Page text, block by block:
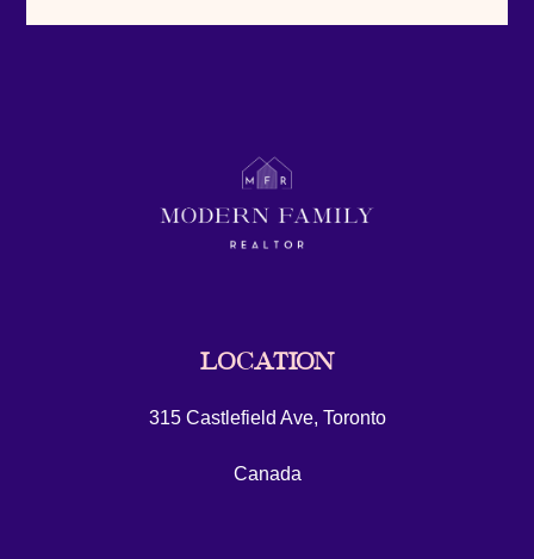
LOCATION
315 Castlefield Ave, Toronto
Canada